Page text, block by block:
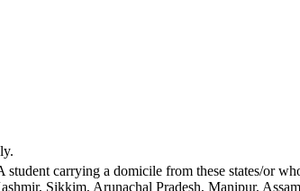
carrying a domicile from these states/or
Sikkim, Arunachal Pradesh, Manipur,